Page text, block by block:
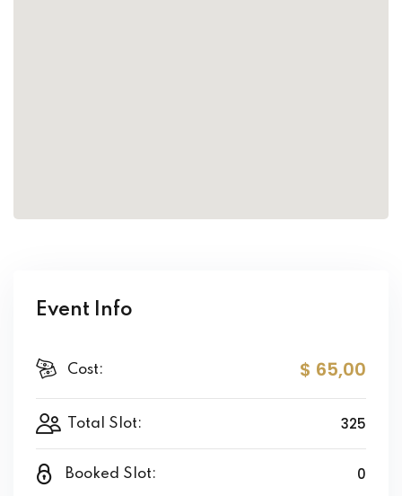
Event Info
Cost: $ 65,00
Total Slot: 325
Booked Slot: 0